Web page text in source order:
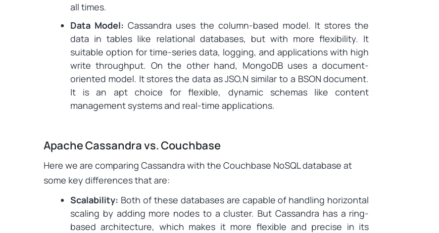
all times.
Data Model:Cassandra uses the column-based model. It stores the
data in tables like relational databases, but with more flexibility. It
suitable option for time-series data, logging, and applications with high
write throughput. On the other hand, MongoDB uses a document-
oriented model. It stores the data as JSO,N similar to a BSON document.
It is an apt choice for flexible, dynamic schemas like content
management systems and real-time applications.
Apache Cassandra vs. Couchbase
Here we are comparing Cassandra with the Couchbase NoSQL database at
some key differences that are:
Scalability: Both of these databases are capable of handling horizontal
scaling by adding more nodes to a cluster. But Cassandra has a ring-
based architecture, which makes it more flexible and precise in its